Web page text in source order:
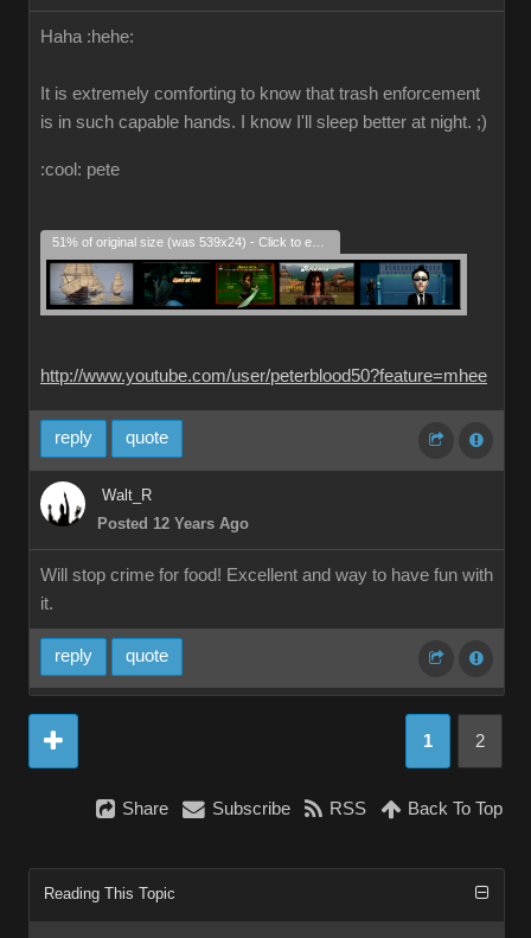
Haha :hehe:
It is extremely comforting to know that trash enforcement
is in such capable hands. I know I'll sleep better at night. ;)
:cool: pete
http://www.youtube.com/user/peterblood50?feature=mhee
reply quote
Walt_R
Posted 12 Years Ago
Will stop crime for food! Excellent and way to have fun with
it.
reply quote
1 2
Share Subscribe RSS Back To Top
Reading This Topic